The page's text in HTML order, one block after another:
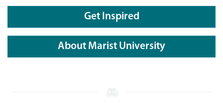
Get Inspired
About Marist University